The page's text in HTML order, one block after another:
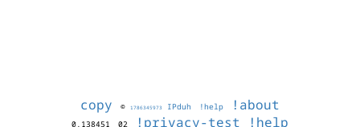
copy © 1786345973 IPduh !help !about
0.138451 02 !privacy-test !help